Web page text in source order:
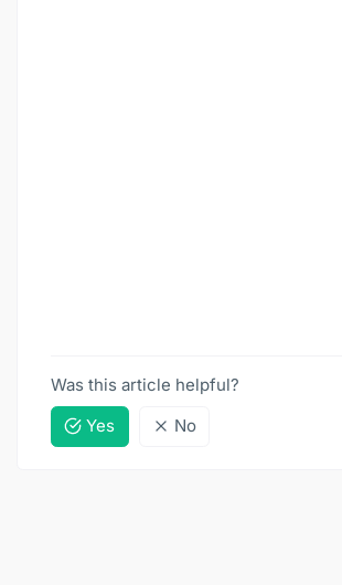
Was this article helpful?
Yes
No